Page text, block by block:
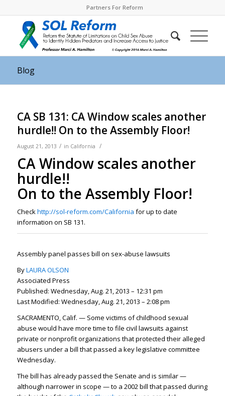
Partners For Reform
Blog
CA SB 131: CA Window scales another
hurdle!! On to the Assembly Floor!
August 21, 2013 / in California /
CA Window scales another
hurdle!!
On to the Assembly Floor!
Checkhttp://sol-reform.com/California for up to date
information on SB 131.
Assembly panel passes bill on sex-abuse lawsuits
ByLAURA OLSON
Associated Press
Published: Wednesday, Aug. 21, 2013 – 12:31 pm
Last Modified: Wednesday, Aug. 21, 2013 – 2:08 pm
SACRAMENTO, Calif. — Some victims of childhood sexual
abuse would have more time to file civil lawsuits against
private or nonprofit organizations that protected their alleged
abusers under a bill that passed a key legislative committee
Wednesday.
The bill has already passed the Senate and is similar —
although narrower in scope — to a 2002 bill that passed during